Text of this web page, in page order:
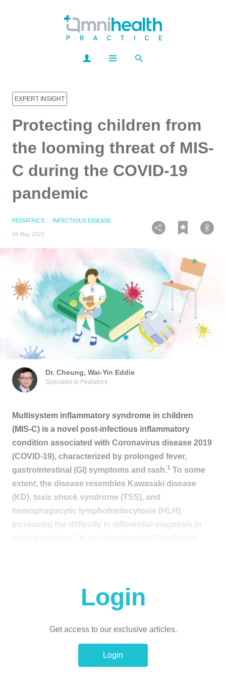
EXPERT INSIGHT
Protecting children from
the looming threat of MIS-
C during the COVID-19
pandemic
PEDIATRICS INFECTIOUS DISEASE
04 May 2023
Dr. Cheung, Wai-Yin Eddie
Specialist in Pediatrics
Multisystem inflammatory syndrome in children
(MIS-C) is a novel post-infectious inflammatory
condition associated with Coronavirus disease 2019
(COVID-19), characterized by prolonged fever,
gastrointestinal (GI) symptoms and rash.1 To some
extent, the disease resembles Kawasaki disease
(KD), toxic shock syndrome (TSS), and
hemophagocytic lymphohistiocytosis (HLH),
increasing the difficulty in differential diagnosis in
timely intervention among children who were
infected with or recently recovered from COVID-19.
MIS-C who presented with early MIS-C symptoms
and was managed with immunomodulatory
treatment, swiftly achieving favorable outcomes.
Login
Get access to our exclusive articles.
Login